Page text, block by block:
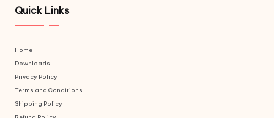
Quick Links
Home
Downloads
Privacy Policy
Terms and Conditions
Shipping Policy